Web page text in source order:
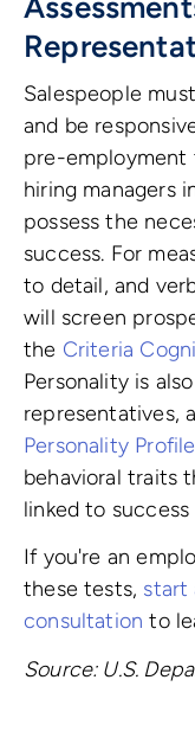
Salespeople
and be
pre-employment
hiring managers
possess the
success. For
to detail, and
will screen
the Criteria
Personality is
representatives,
Personality
behavioral traits
linked to success
If you're an
these tests, start
consultation to
Source: U.S.